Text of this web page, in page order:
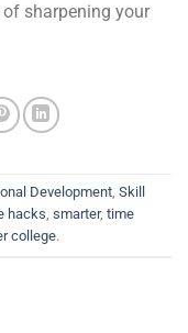
sharpening your
Development, Skill
hacks, smarter, time
college.